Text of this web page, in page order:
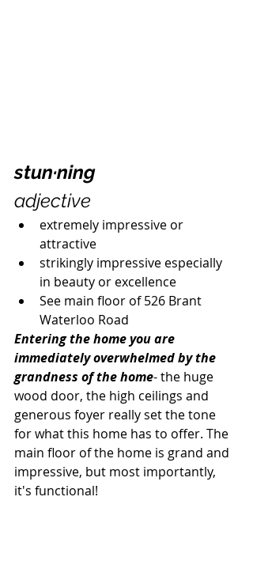
stun·ning
adjective
extremely impressive or
attractive
strikingly impressive especially
in beauty or excellence
See main floor of 526 Brant
Waterloo Road
Entering the home you are
immediately overwhelmed by the
grandness of the home- the huge
wood door, the high ceilings and
generous foyer really set the tone
for what this home has to offer. The
main floor of the home is grand and
impressive, but most importantly,
it's functional!